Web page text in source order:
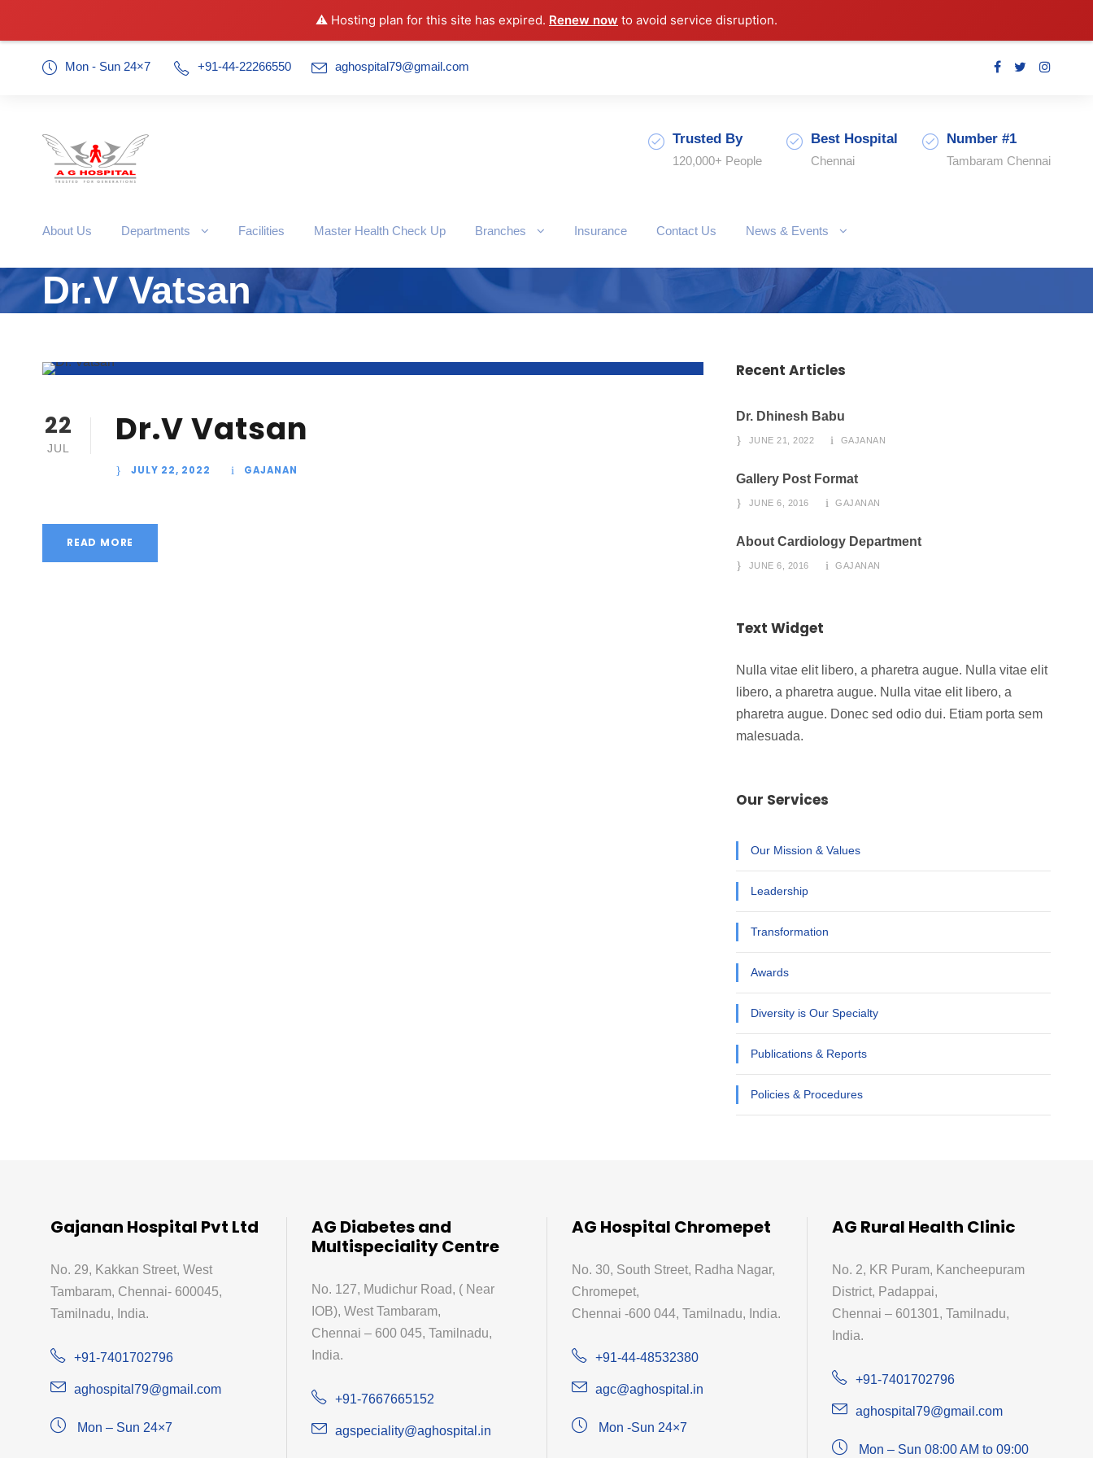
⚠️ Hosting plan for this site has expired. Renew now to avoid service disruption.
Mon - Sun 24×7 +91-44-22266550 aghospital79@gmail.com
Trusted By
120,000+ People
Best Hospital
Chennai
Number #1
Tambaram Chennai
About Us Departments Facilities Master Health Check Up Branches Insurance Contact Us News & Events
Dr.V Vatsan
22
JUL Dr.V Vatsan
JULY 22, 2022 GAJANAN
READ MORE
Recent Articles
Dr. Dhinesh Babu
JUNE 21, 2022 GAJANAN
Gallery Post Format
JUNE 6, 2016 GAJANAN
About Cardiology Department
JUNE 6, 2016 GAJANAN
Text Widget
Nulla vitae elit libero, a pharetra augue. Nulla vitae elit
libero, a pharetra augue. Nulla vitae elit libero, a
pharetra augue. Donec sed odio dui. Etiam porta sem
malesuada.
Our Services
Our Mission & Values
Leadership
Transformation
Awards
Diversity is Our Specialty
Publications & Reports
Policies & Procedures
Gajanan Hospital Pvt Ltd
No. 29, Kakkan Street, West
Tambaram, Chennai- 600045,
Tamilnadu, India.
+91-7401702796
aghospital79@gmail.com
Mon – Sun 24×7
AG Diabetes and
Multispeciality Centre
No. 127, Mudichur Road, ( Near
IOB), West Tambaram,
Chennai – 600 045, Tamilnadu,
India.
+91-7667665152
agspeciality@aghospital.in
AG Hospital Chromepet
No. 30, South Street, Radha Nagar,
Chromepet,
Chennai -600 044, Tamilnadu, India.
+91-44-48532380
agc@aghospital.in
Mon -Sun 24×7
AG Rural Health Clinic
No. 2, KR Puram, Kancheepuram
District, Padappai,
Chennai – 601301, Tamilnadu,
India.
+91-7401702796
aghospital79@gmail.com
Mon – Sun 08:00 AM to 09:00